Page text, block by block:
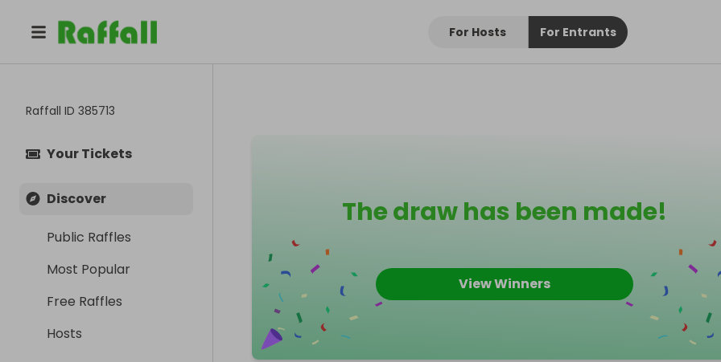
For Hosts For Entrants
Raffall ID 385713
Your Tickets
Discover
Public Raffles
Most Popular
Free Raffles
Hosts
The draw has been made!
View Winners